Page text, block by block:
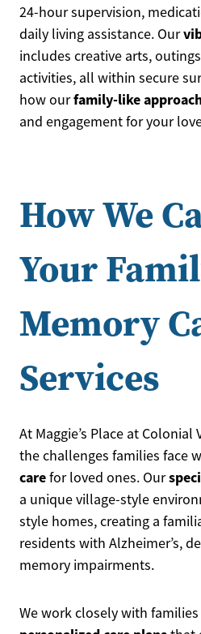
24-hour supervision,
daily living assistance. Our
includes creative arts,
activities, all within secure
how ourfamily-like
and engagement for your
How We
Your
Memory
Services
At Maggie’s Place at Colonial
the challenges families face
carefor loved ones. Our
a unique village-style
style homes, creating a
residents with Alzheimer’s,
memory impairments.
We work closely with